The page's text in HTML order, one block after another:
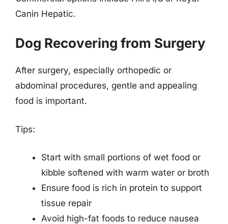
Canin Hepatic.
Dog Recovering from Surgery
After surgery, especially orthopedic or
abdominal procedures, gentle and appealing
food is important.
Tips:
Start with small portions of wet food or
kibble softened with warm water or broth
Ensure food is rich in protein to support
tissue repair
Avoid high-fat foods to reduce nausea